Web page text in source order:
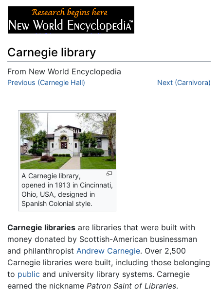
Carnegie library
From New World Encyclopedia
Jump to:navigation,search
Previous (Carnegie Hall) Next (Carnivora)
A Carnegie library,
opened in 1913 in Cincinnati,
Ohio, USA, designed in
Spanish Colonial style.
Carnegie libraries are libraries that were built with
money donated by Scottish-American businessman
and philanthropist Andrew Carnegie. Over 2,500
Carnegie libraries were built, including those belonging
to public and university library systems. Carnegie
earned the nickname Patron Saint of Libraries.